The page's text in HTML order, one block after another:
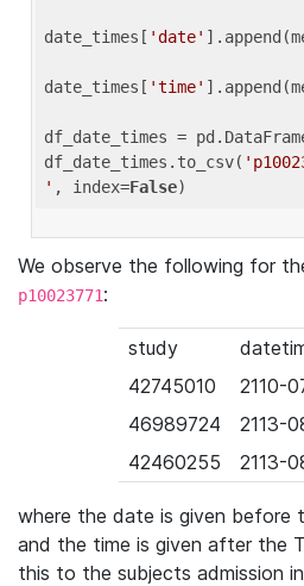
date_times[ 'date'
date_times[ 'time'
df_date_times =
df_date_times.to_csv(
' , index=False
We observe the following for
p10023771:
study
42745010
2110-
46989724
2113-
42460255
2113-
where the date is given before
and the time is given after the
this to the subjects admission